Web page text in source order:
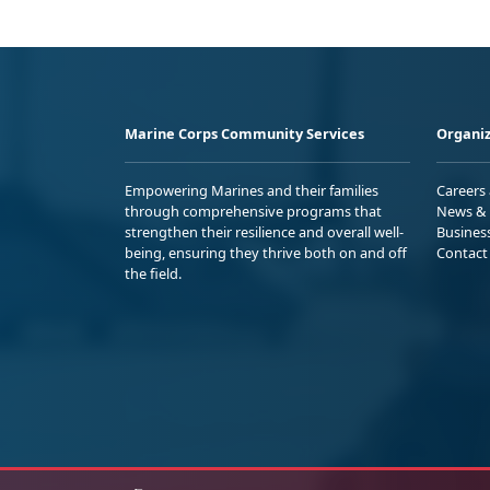
Marine Corps Community Services
Empowering Marines and their families
through comprehensive programs that
strengthen their resilience and overall well-
being, ensuring they thrive both on and off
the field.
Careers
News
Contact